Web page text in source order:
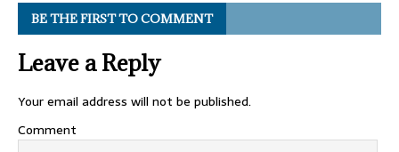
BE THE FIRST TO COMMENT
Leave a Reply
Your email address will not be published.
Comment